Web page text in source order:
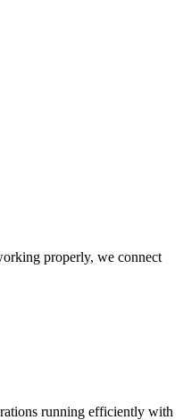
properly, we connect
running efficiently with